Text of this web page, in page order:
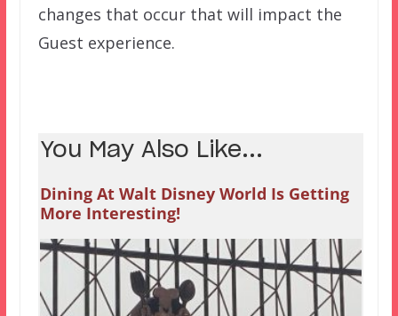
changes that occur that will impact the
Guest experience.
You May Also Like...
Dining At Walt Disney World Is Getting
More Interesting!